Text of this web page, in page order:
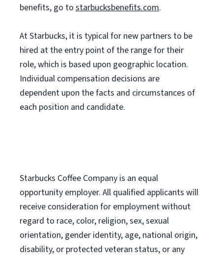
benefits, go to starbucksbenefits.com.
At Starbucks, it is typical for new partners to be
hired at the entry point of the range for their
role, which is based upon geographic location.
Individual compensation decisions are
dependent upon the facts and circumstances of
each position and candidate.
Starbucks Coffee Company is an equal
opportunity employer. All qualified applicants will
receive consideration for employment without
regard to race, color, religion, sex, sexual
orientation, gender identity, age, national origin,
disability, or protected veteran status, or any